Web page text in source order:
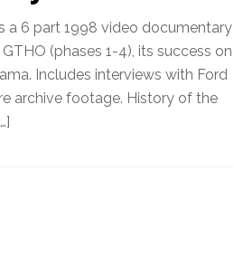
a 6 part 1998 video documentary
(phases 1-4), its success on
Includes interviews with Ford
archive footage. History of the